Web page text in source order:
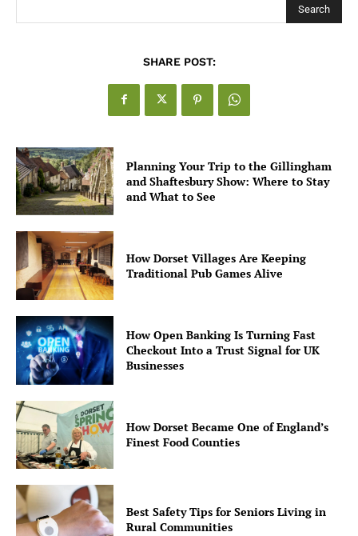
Search
SHARE POST:
Planning Your Trip to the Gillingham
and Shaftesbury Show: Where to Stay
and What to See
How Dorset Villages Are Keeping
Traditional Pub Games Alive
How Open Banking Is Turning Fast
Checkout Into a Trust Signal for UK
Businesses
How Dorset Became One of England’s
Finest Food Counties
Best Safety Tips for Seniors Living in
Rural Communities